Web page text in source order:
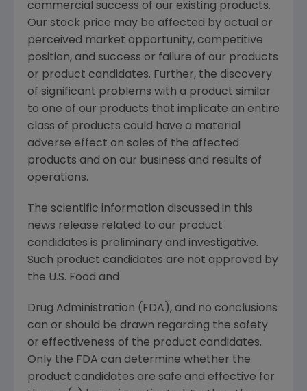
commercial success of our existing products.
Our stock price may be affected by actual or
perceived market opportunity, competitive
position, and success or failure of our products
or product candidates. Further, the discovery
of significant problems with a product similar
to one of our products that implicate an entire
class of products could have a material
adverse effect on sales of the affected
products and on our business and results of
operations.
The scientific information discussed in this
news release related to our product
candidates is preliminary and investigative.
Such product candidates are not approved by
the U.S. Food and
Drug Administration (FDA), and no conclusions
can or should be drawn regarding the safety
or effectiveness of the product candidates.
Only the FDA can determine whether the
product candidates are safe and effective for